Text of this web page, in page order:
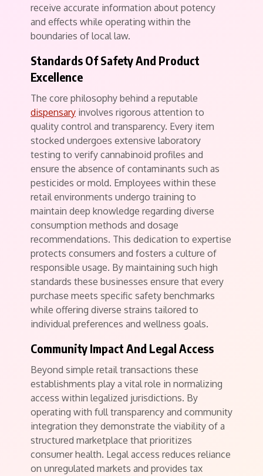
receive accurate information about potency
and effects while operating within the
boundaries of local law.
Standards Of Safety And Product
Excellence
The core philosophy behind a reputable
dispensary involves rigorous attention to
quality control and transparency. Every item
stocked undergoes extensive laboratory
testing to verify cannabinoid profiles and
ensure the absence of contaminants such as
pesticides or mold. Employees within these
retail environments undergo training to
maintain deep knowledge regarding diverse
consumption methods and dosage
recommendations. This dedication to expertise
protects consumers and fosters a culture of
responsible usage. By maintaining such high
standards these businesses ensure that every
purchase meets specific safety benchmarks
while offering diverse strains tailored to
individual preferences and wellness goals.
Community Impact And Legal Access
Beyond simple retail transactions these
establishments play a vital role in normalizing
access within legalized jurisdictions. By
operating with full transparency and community
integration they demonstrate the viability of a
structured marketplace that prioritizes
consumer health. Legal access reduces reliance
on unregulated markets and provides tax